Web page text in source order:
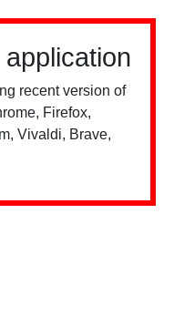
recent version of
Firefox,
Vivaldi, Brave,